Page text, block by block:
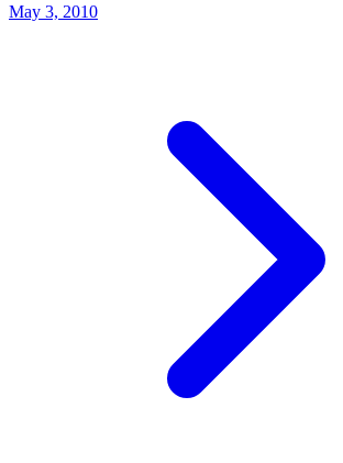
May 3, 2010